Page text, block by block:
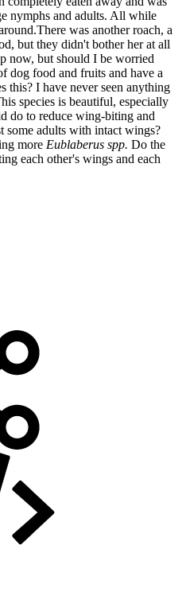
nymphs and adults. All while
was another roach, a
but they didn't bother her at all
now, but should I be worried
dog food and fruits and have a
this? I have never seen anything
species is beautiful, especially
do to reduce wing-biting and
some adults with intact wings?
more Eublaberus spp. Do the
each other's wings and each